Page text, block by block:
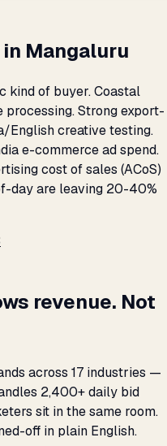
Mangaluru
kind of buyer. Coastal
processing. Strong export-
English creative testing.
e-commerce ad spend.
cost of sales (ACoS)
day are leaving 20-40%
revenue. Not
across 17 industries —
2,400+ daily bid
sit in the same room.
off in plain English.